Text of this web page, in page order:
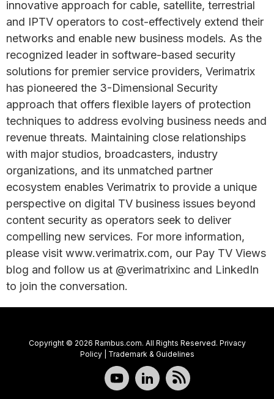
innovative approach for cable, satellite, terrestrial
and IPTV operators to cost-effectively extend their
networks and enable new business models. As the
recognized leader in software-based security
solutions for premier service providers, Verimatrix
has pioneered the 3-Dimensional Security
approach that offers flexible layers of protection
techniques to address evolving business needs and
revenue threats. Maintaining close relationships
with major studios, broadcasters, industry
organizations, and its unmatched partner
ecosystem enables Verimatrix to provide a unique
perspective on digital TV business issues beyond
content security as operators seek to deliver
compelling new services. For more information,
please visit www.verimatrix.com, our Pay TV Views
blog and follow us at @verimatrixinc and LinkedIn
to join the conversation.
Copyright © 2026 Rambus.com. All Rights Reserved. Privacy
Policy| Trademark & Guidelines